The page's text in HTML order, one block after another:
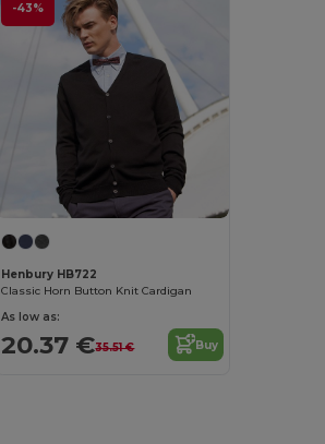
-43%
Henbury HB722
Classic Horn Button Knit Cardigan
As low as:
20.37 €35.51 € Buy